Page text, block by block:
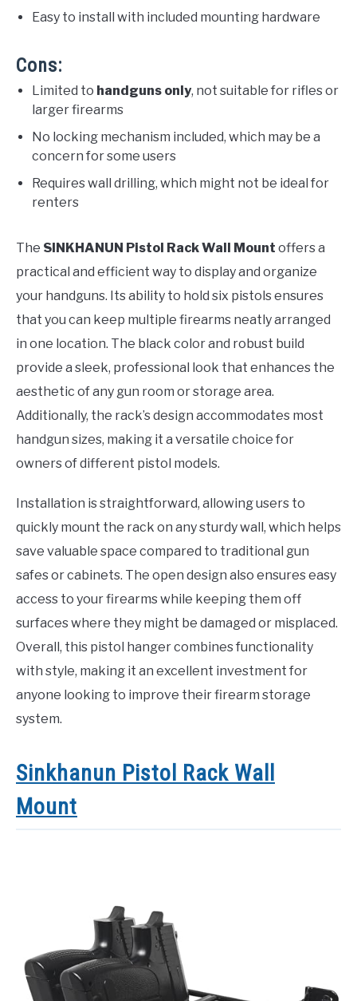
Easy to install with included mounting hardware
Cons:
Limited to handguns only, not suitable for rifles or
larger firearms
No locking mechanism included, which may be a
concern for some users
Requires wall drilling, which might not be ideal for
renters
The SINKHANUN Pistol Rack Wall Mount offers a
practical and efficient way to display and organize
your handguns. Its ability to hold six pistols ensures
that you can keep multiple firearms neatly arranged
in one location. The black color and robust build
provide a sleek, professional look that enhances the
aesthetic of any gun room or storage area.
Additionally, the rack’s design accommodates most
handgun sizes, making it a versatile choice for
owners of different pistol models.
Installation is straightforward, allowing users to
quickly mount the rack on any sturdy wall, which helps
save valuable space compared to traditional gun
safes or cabinets. The open design also ensures easy
access to your firearms while keeping them off
surfaces where they might be damaged or misplaced.
Overall, this pistol hanger combines functionality
with style, making it an excellent investment for
anyone looking to improve their firearm storage
system.
Sinkhanun Pistol Rack Wall
Mount